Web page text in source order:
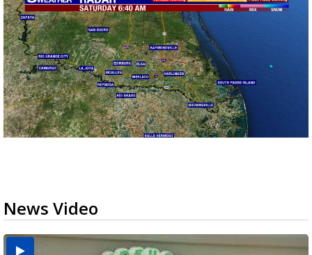
News Video